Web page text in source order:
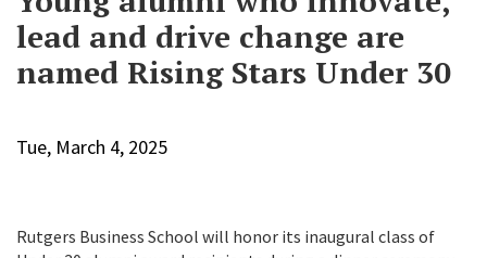
lead and drive change are
named Rising Stars Under 30
Tue, March 4, 2025
Rutgers Business School will honor its inaugural class of